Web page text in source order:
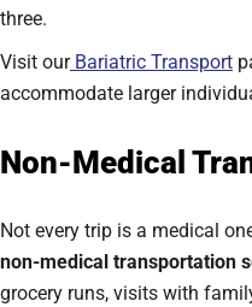
three.
Visit ourBariatric Transport
accommodate larger
Non-Medical
Not every trip is a medical
non-medical transportation
grocery runs, visits with